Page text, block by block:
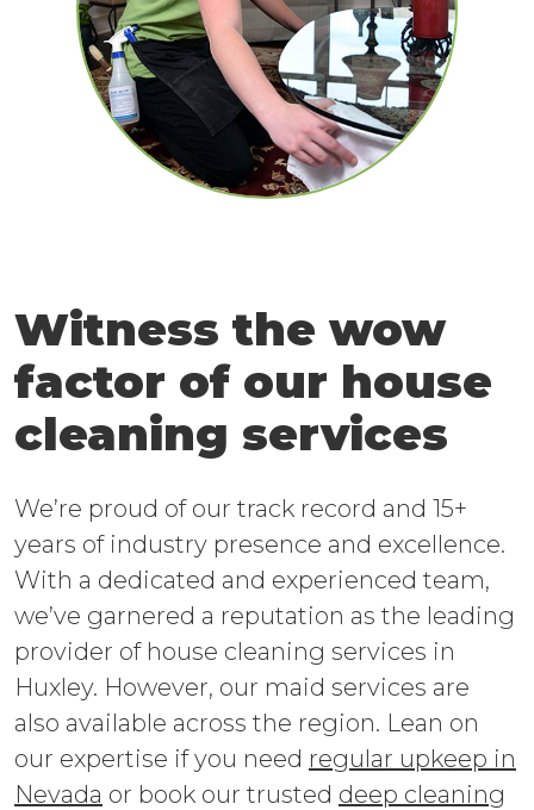
Witness the wow
factor of our house
cleaning services
We’re proud of our track record and 15+
years of industry presence and excellence.
With a dedicated and experienced team,
we’ve garnered a reputation as the leading
provider of house cleaning services in
Huxley. However, our maid services are
also available across the region. Lean on
our expertise if you need regular upkeep in
Nevada or book our trusted deep cleaning